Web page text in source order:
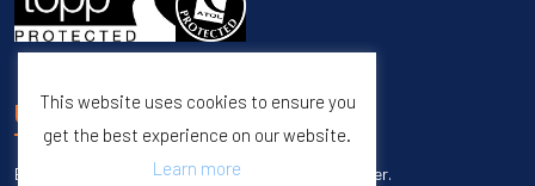
UNSUBSCRIBE
Enter your email to unsubscribe from our newsletter.
This website uses cookies to ensure you
get the best experience on our website.
Learn more